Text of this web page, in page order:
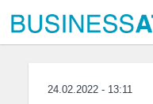
24.02.2022 - 13:11